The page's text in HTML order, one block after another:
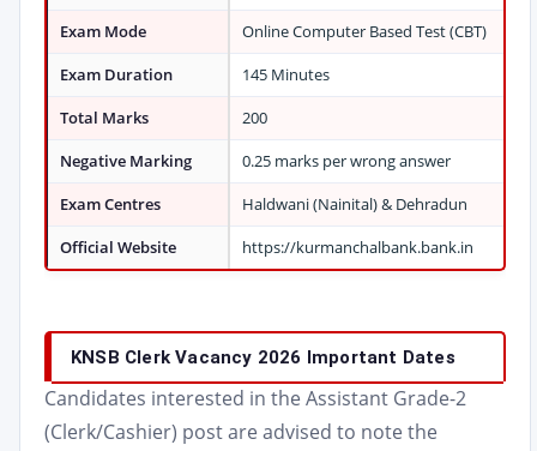
Exam Mode
Online Computer Based Test (CBT)
Exam Duration
145 Minutes
Total Marks
200
Negative Marking
0.25 marks per wrong answer
Exam Centres
Haldwani (Nainital) & Dehradun
Official Website
https://kurmanchalbank.bank.in
KNSB Clerk Vacancy 2026 Important Dates
Candidates interested in the Assistant Grade-2
(Clerk/Cashier) post are advised to note the